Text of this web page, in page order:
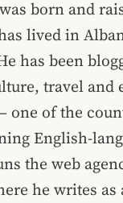
born and
lived in
has been
travel and
one of the
English-
the web
he writes as